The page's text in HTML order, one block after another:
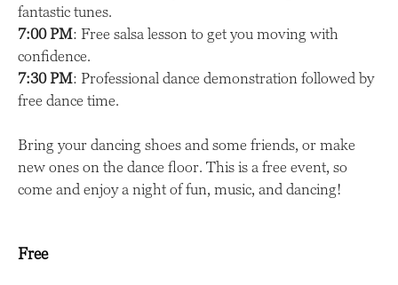
fantastic tunes.
7:00 PM: Free salsa lesson to get you moving with
confidence.
7:30 PM: Professional dance demonstration followed by
free dance time.
Bring your dancing shoes and some friends, or make
new ones on the dance floor. This is a free event, so
come and enjoy a night of fun, music, and dancing!
Free